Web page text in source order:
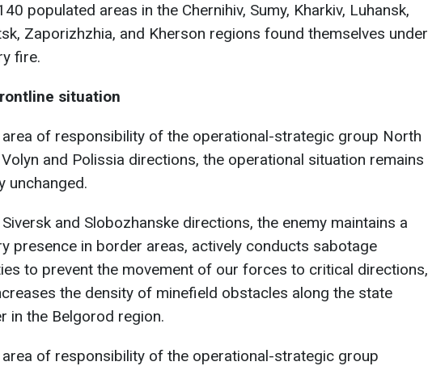
populated areas in the Chernihiv, Sumy, Kharkiv, Luhansk,
Zaporizhzhia, and Kherson regions found themselves under
fire.
situation
area of responsibility of the operational-strategic group North
and Polissia directions, the operational situation remains
unchanged.
Siversk and Slobozhanske directions, the enemy maintains a
presence in border areas, actively conducts sabotage
to prevent the movement of our forces to critical directions,
the density of minefield obstacles along the state
in the Belgorod region.
area of responsibility of the operational-strategic group